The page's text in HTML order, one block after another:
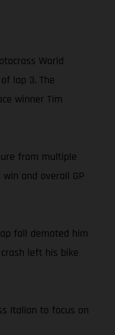
World
lap 3. The
winner Tim
from multiple
and overall GP
fall demoted him
left his bike
Italian to focus on